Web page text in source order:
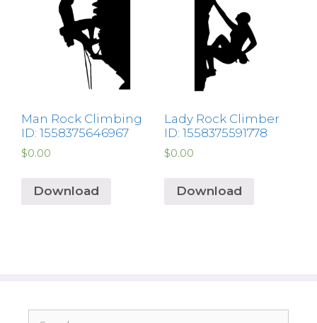
Man Rock Climbing
ID: 1558375646967
$0.00
Download
Lady Rock Climber
ID: 1558375591778
$0.00
Download